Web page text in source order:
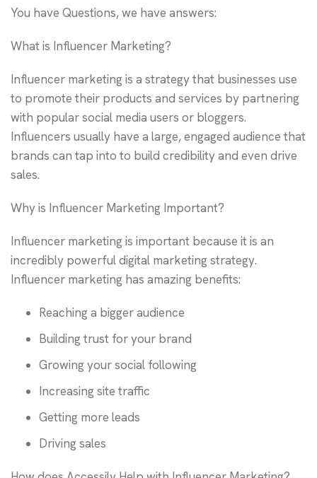
You have Questions, we have answers:
What is Influencer Marketing?
Influencer marketing is a strategy that businesses use
to promote their products and services by partnering
with popular social media users or bloggers.
Influencers usually have a large, engaged audience that
brands can tap into to build credibility and even drive
sales.
Why is Influencer Marketing Important?
Influencer marketing is important because it is an
incredibly powerful digital marketing strategy.
Influencer marketing has amazing benefits:
Reaching a bigger audience
Building trust for your brand
Growing your social following
Increasing site traffic
Getting more leads
Driving sales